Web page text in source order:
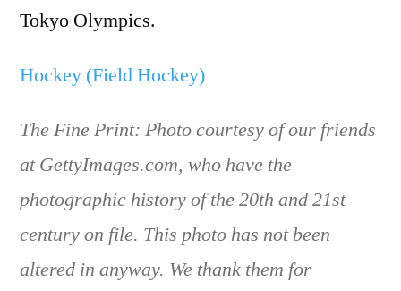
Tokyo Olympics.
Hockey (Field Hockey)
The Fine Print: Photo courtesy of our friends
at GettyImages.com, who have the
photographic history of the 20th and 21st
century on file. This photo has not been
altered in anyway. We thank them for